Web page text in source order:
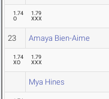
1.74
O
1.79
XXX
23 Amaya Bien-Aime
1.74
XO
1.79
XXX
Mya Hines